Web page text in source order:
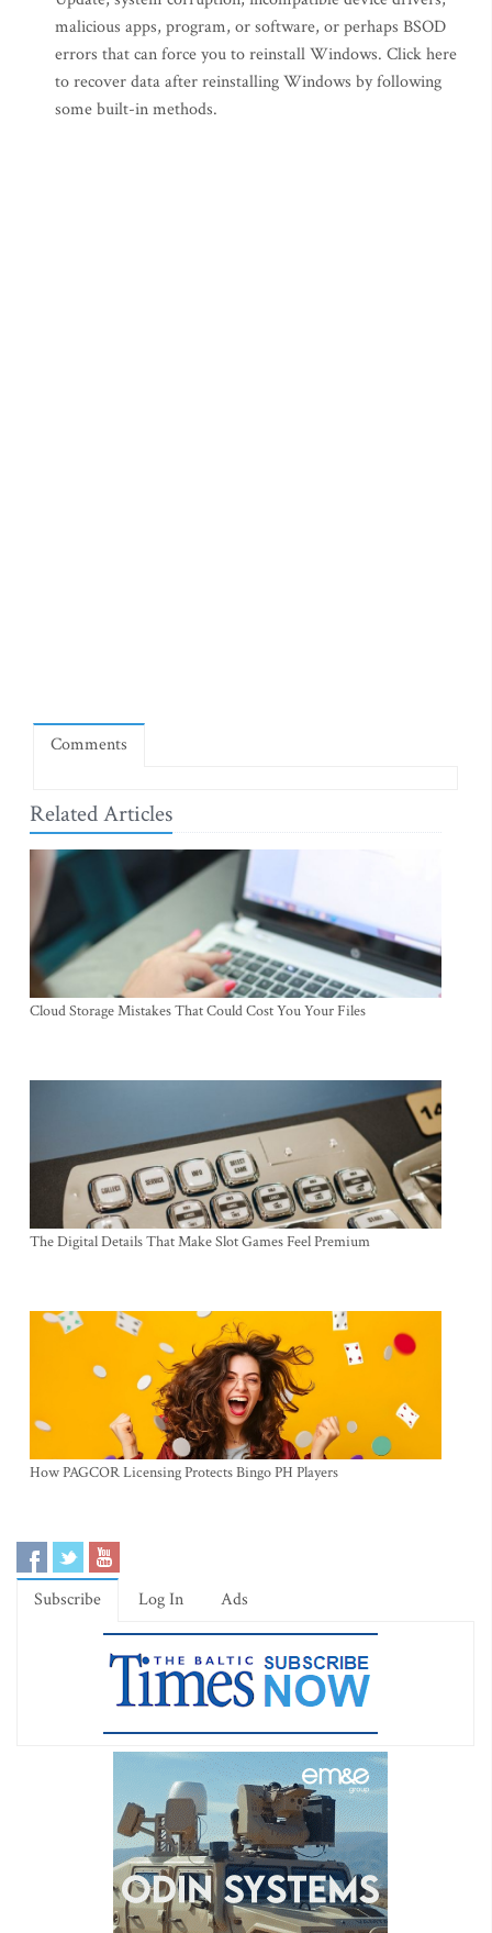
malicious apps, program, or software, or perhaps BSOD
errors that can force you to reinstall Windows. Click here
to recover data after reinstalling Windows by following
some built-in methods.
Comments
Related Articles
Cloud Storage Mistakes That Could Cost You Your Files
The Digital Details That Make Slot Games Feel Premium
How PAGCOR Licensing Protects Bingo PH Players
Subscribe Log In Ads